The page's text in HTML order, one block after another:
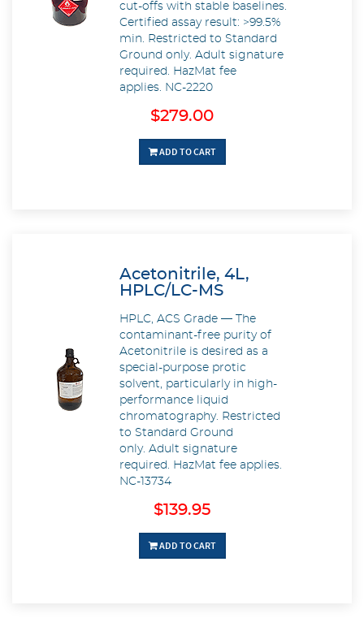
cut-offs with stable baselines.
Certified assay result: >99.5%
min. Restricted to Standard
Ground only. Adult signature
required. HazMat fee
applies. NC-2220
$279.00
ADD TO CART
Acetonitrile, 4L,
HPLC/LC-MS
HPLC, ACS Grade — The
contaminant-free purity of
Acetonitrile is desired as a
special-purpose protic
solvent, particularly in high-
performance liquid
chromatography. Restricted
to Standard Ground
only. Adult signature
required. HazMat fee applies.
NC-13734
$139.95
ADD TO CART